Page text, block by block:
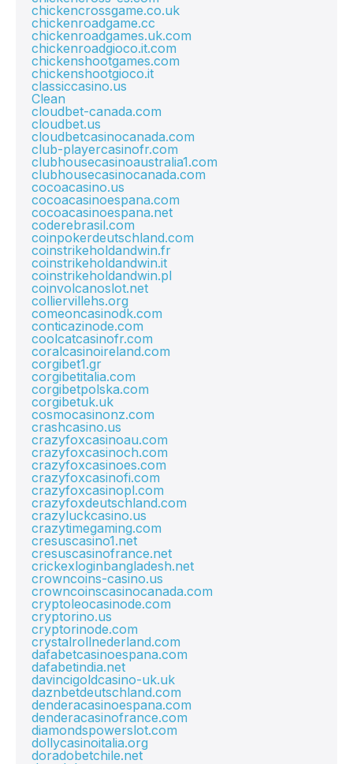
chickencrossgame.co.uk
chickenroadgame.cc
chickenroadgames.uk.com
chickenroadgioco.it.com
chickenshootgames.com
chickenshootgioco.it
classiccasino.us
Clean
cloudbet-canada.com
cloudbet.us
cloudbetcasinocanada.com
club-playercasinofr.com
clubhousecasinoaustralia1.com
clubhousecasinocanada.com
cocoacasino.us
cocoacasinoespana.com
cocoacasinoespana.net
coderebrasil.com
coinpokerdeutschland.com
coinstrikeholdandwin.fr
coinstrikeholdandwin.it
coinstrikeholdandwin.pl
coinvolcanoslot.net
colliervillehs.org
comeoncasinodk.com
conticazinode.com
coolcatcasinofr.com
coralcasinoireland.com
corgibet1.gr
corgibetitalia.com
corgibetpolska.com
corgibetuk.uk
cosmocasinonz.com
crashcasino.us
crazyfoxcasinoau.com
crazyfoxcasinoch.com
crazyfoxcasinoes.com
crazyfoxcasinofi.com
crazyfoxcasinopl.com
crazyfoxdeutschland.com
crazyluckcasino.us
crazytimegaming.com
cresuscasino1.net
cresuscasinofrance.net
crickexloginbangladesh.net
crowncoins-casino.us
crowncoinscasinocanada.com
cryptoleocasinode.com
cryptorino.us
cryptorinode.com
crystalrollnederland.com
dafabetcasinoespana.com
dafabetindia.net
davincigoldcasino-uk.uk
daznbetdeutschland.com
denderacasinoespana.com
denderacasinofrance.com
diamondspowerslot.com
dollycasinoitalia.org
doradobetchile.net